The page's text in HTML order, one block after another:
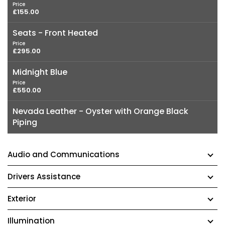
Price
£155.00
Seats - Front Heated
Price
£295.00
Midnight Blue
Price
£550.00
Nevada Leather - Oyster with Orange Black
Piping
Audio and Communications
Drivers Assistance
Exterior
Illumination